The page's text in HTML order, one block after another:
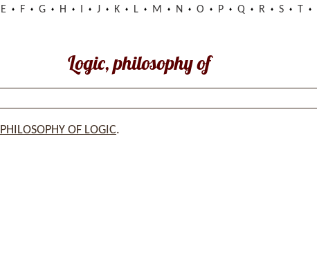
E F G H J K L M N O P Q R S
Logic, philosophy of
PHILOSOPHY OF LOGIC.